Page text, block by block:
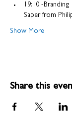
19:10 -
Saper from
Show More
Share this